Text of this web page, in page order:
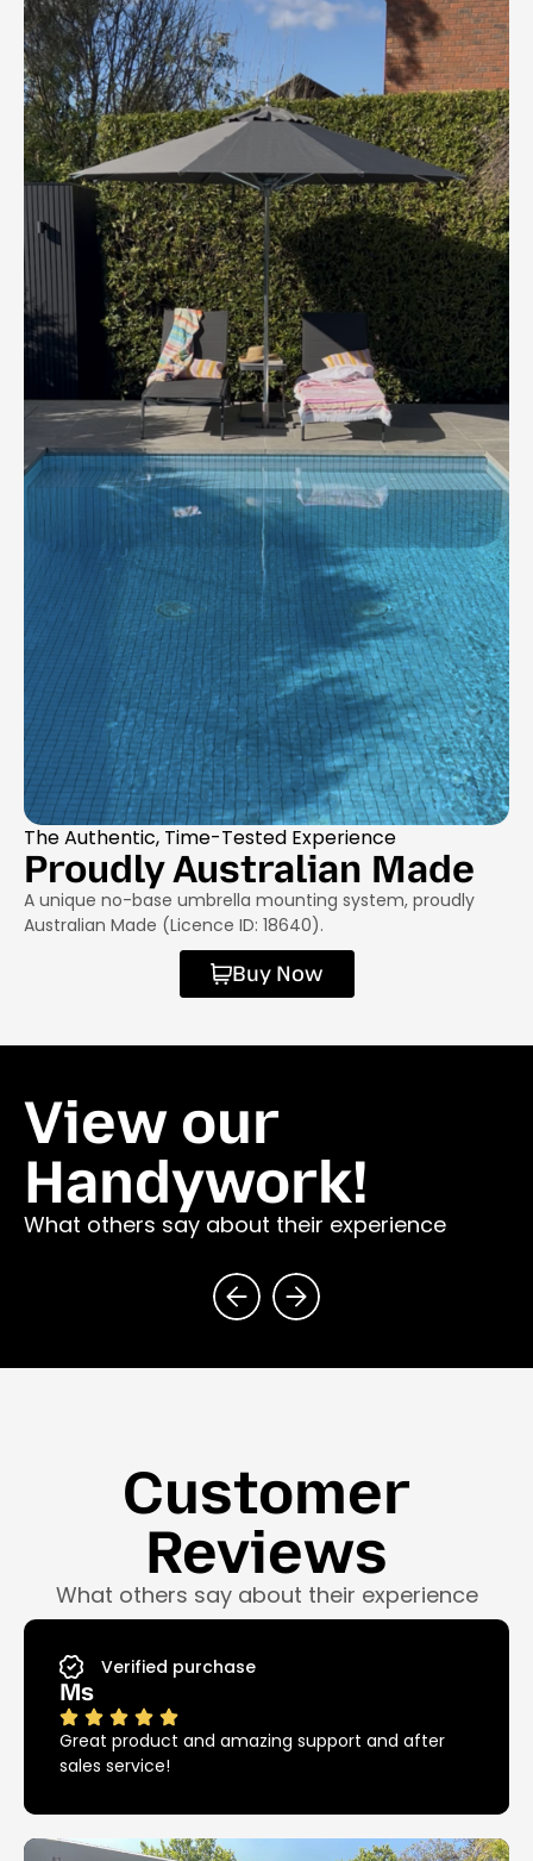
The Authentic, Time-Tested Experience
Proudly Australian Made
A unique no-base umbrella mounting system, proudly
Australian Made (Licence ID: 18640).
Buy Now
View our
Handywork!
What others say about their experience
Customer
Reviews
What others say about their experience
Verified purchase
Ms
Great product and amazing support and after
sales service!